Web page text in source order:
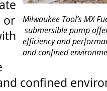
Milwaukee Tool’s MX
submersible pump
efficiency and
and confined
or
confined